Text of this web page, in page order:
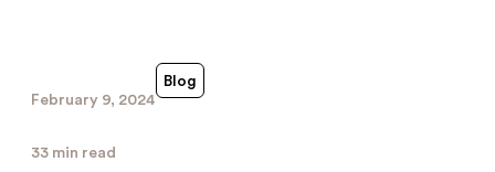
February 9, 2024
Blog
33 min read